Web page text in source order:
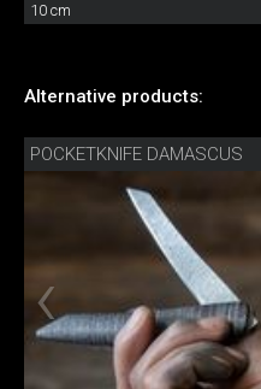
10 cm
Alternative products:
POCKETKNIFE DAMASCUS